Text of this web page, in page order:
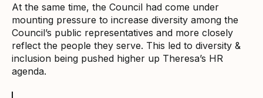
At the same time, the Council had come under
mounting pressure to increase diversity among the
Council’s public representatives and more closely
reflect the people they serve. This led to diversity &
inclusion being pushed higher up Theresa’s HR
agenda.